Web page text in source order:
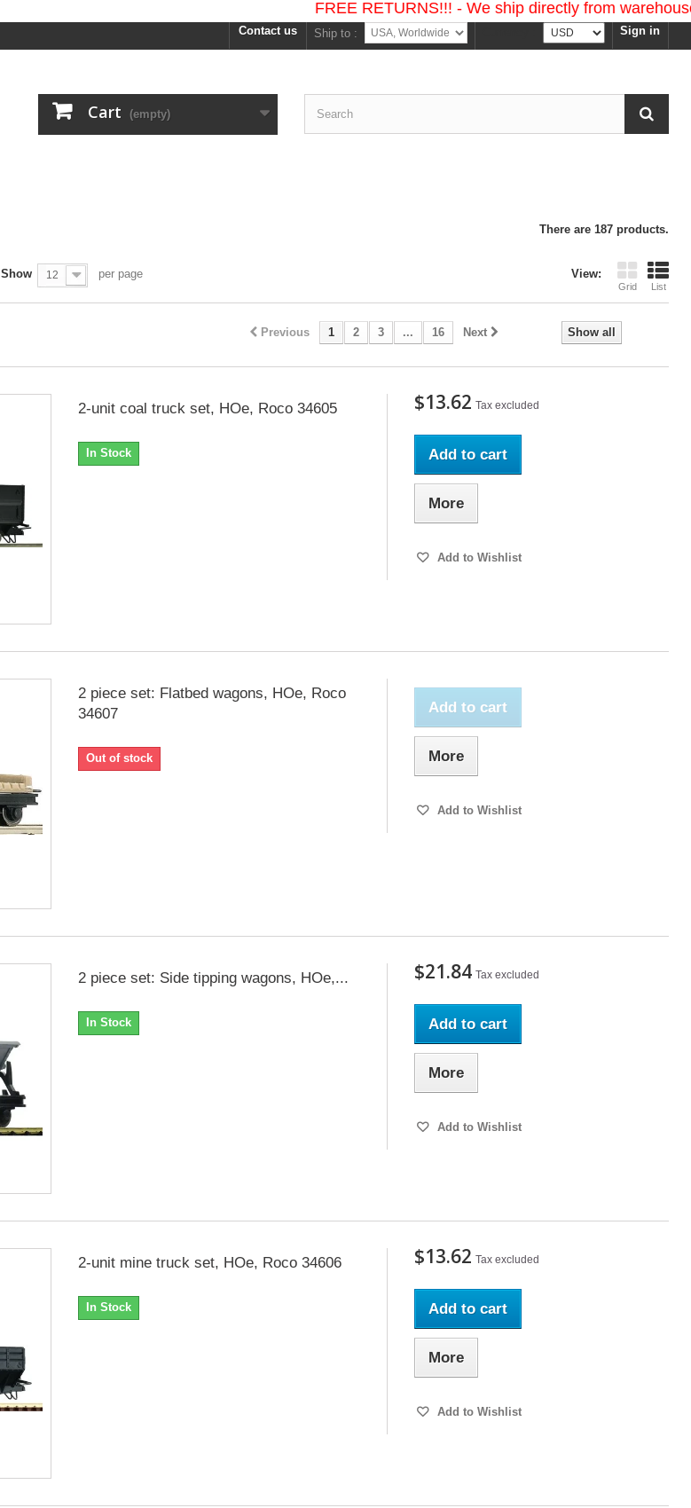
Sign in
Ship to :
Contact us
FREE RETURNS!!! - We ship directly from warehouses in the
Cart (empty)
There are 187 products.
View:
Grid List
Show 12 per page
Show all
Previous 1 2 3 ... 16 Next
2-unit coal truck set, HOe, Roco 34605
In Stock
$13.62 Tax excluded
Add to cart
More
Add to Wishlist
2 piece set: Flatbed wagons, HOe, Roco
34607
Out of stock
Add to cart
More
Add to Wishlist
2 piece set: Side tipping wagons, HOe,...
In Stock
$21.84 Tax excluded
Add to cart
More
Add to Wishlist
2-unit mine truck set, HOe, Roco 34606
In Stock
$13.62 Tax excluded
Add to cart
More
Add to Wishlist